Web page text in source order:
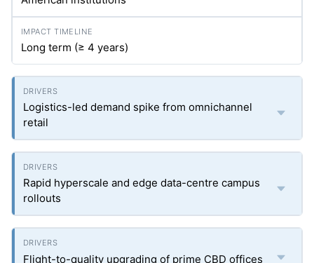
Long term (≥ 4 years)
Logistics-led demand spike from omnichannel
retail
Rapid hyperscale and edge data-centre campus
rollouts
Flight-to-quality upgrading of prime CBD offices